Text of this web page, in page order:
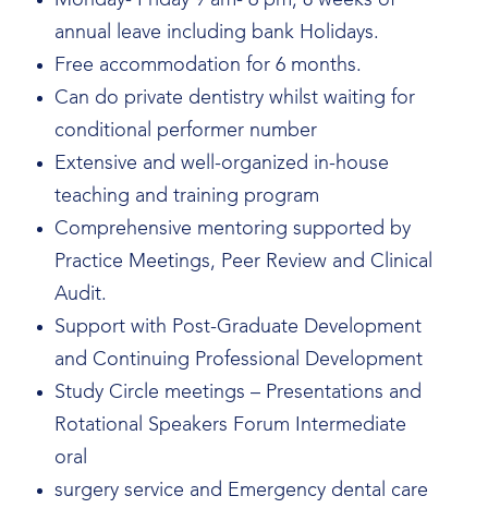
annual leave including bank Holidays.
Free accommodation for 6 months.
Can do private dentistry whilst waiting for
conditional performer number
Extensive and well-organized in-house
teaching and training program
Comprehensive mentoring supported by
Practice Meetings, Peer Review and Clinical
Audit.
Support with Post-Graduate Development
and Continuing Professional Development
Study Circle meetings – Presentations and
Rotational Speakers Forum Intermediate
oral
surgery service and Emergency dental care